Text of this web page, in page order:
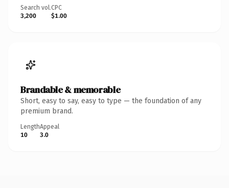
Search vol.
3,200
CPC
$1.00
Brandable & memorable
Short, easy to say, easy to type — the foundation of any
premium brand.
Length
10
Appeal
3.0